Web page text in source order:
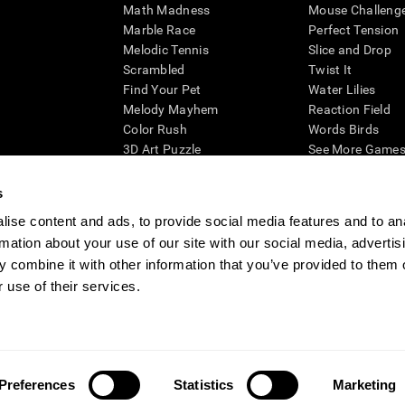
content and ads, to provide social media features and to
about your use of our site with our social media,
combine it with other information that you’ve provided to them
use of their services.
Preferences Statistics Marketing
Math Madness
Marble Race
Melodic Tennis
Scrambled
Find Your Pet
Melody Mayhem
Color Rush
3D Art Puzzle
Mouse
Perfect Tension
Slice and Drop
Twist It
Water Lilies
Reaction Field
Words Birds
See More
cognitive wellbeing of an individual. In a clinical setting, the CogniFit results
CogniFit’s brain trainings are designed to promote/encourage the general state of
also be used for research purposes for any range of cognitive related
within the researchers' institution and will be the researcher's obligation. All such